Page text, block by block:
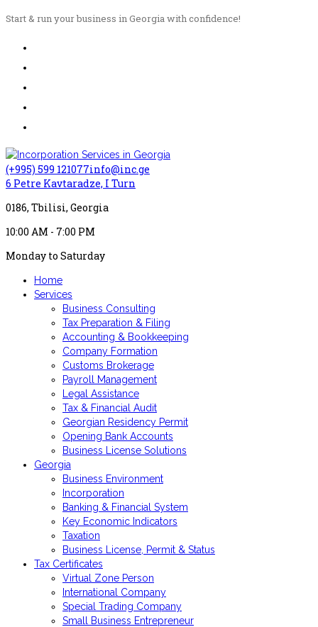
Start & run your business in Georgia with confidence!
(+995) 599 121077info@inc.ge
6 Petre Kavtaradze, I Turn
0186, Tbilisi, Georgia
10:00 AM - 7:00 PM
Monday to Saturday
Home
Services
Business Consulting
Tax Preparation & Filing
Accounting & Bookkeeping
Company Formation
Customs Brokerage
Payroll Management
Legal Assistance
Tax & Financial Audit
Georgian Residency Permit
Opening Bank Accounts
Business License Solutions
Georgia
Business Environment
Incorporation
Banking & Financial System
Key Economic Indicators
Taxation
Business License, Permit & Status
Tax Certificates
Virtual Zone Person
International Company
Special Trading Company
Small Business Entrepreneur